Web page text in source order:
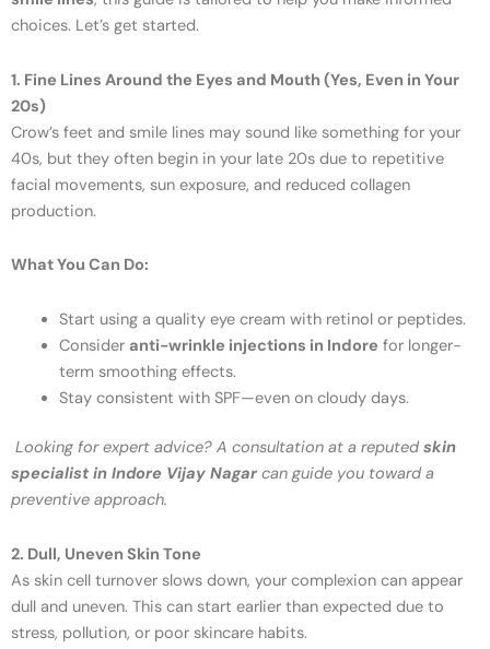
choices. Let’s get started.
1. Fine Lines Around the Eyes and Mouth (Yes, Even in Your
20s)
Crow’s feet and smile lines may sound like something for your
40s, but they often begin in your late 20s due to repetitive
facial movements, sun exposure, and reduced collagen
production.
What You Can Do:
Start using a quality eye cream with retinol or peptides.
Consider anti-wrinkle injections in Indore for longer-
term smoothing effects.
Stay consistent with SPF—even on cloudy days.
Looking for expert advice? A consultation at a reputed skin
specialist in Indore Vijay Nagar can guide you toward a
preventive approach.
2. Dull, Uneven Skin Tone
As skin cell turnover slows down, your complexion can appear
dull and uneven. This can start earlier than expected due to
stress, pollution, or poor skincare habits.